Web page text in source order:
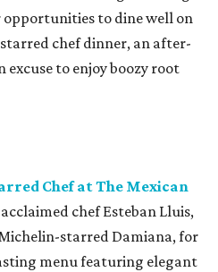
opportunities to dine well on
chef dinner, an after-
to enjoy boozy root
Chef at The Mexican
chef Esteban Lluis,
starred Damiana, for
menu featuring elegant